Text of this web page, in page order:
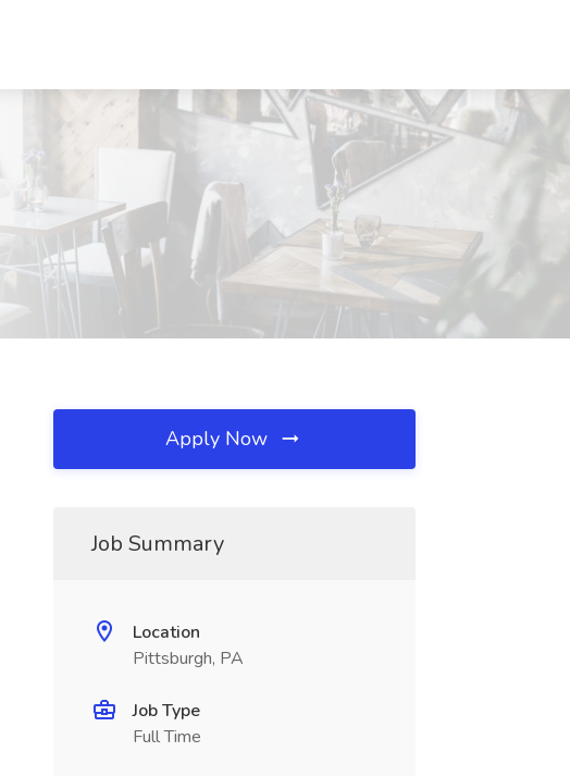
Apply Now
Job Summary
Location
Pittsburgh, PA
Job Type
Full Time